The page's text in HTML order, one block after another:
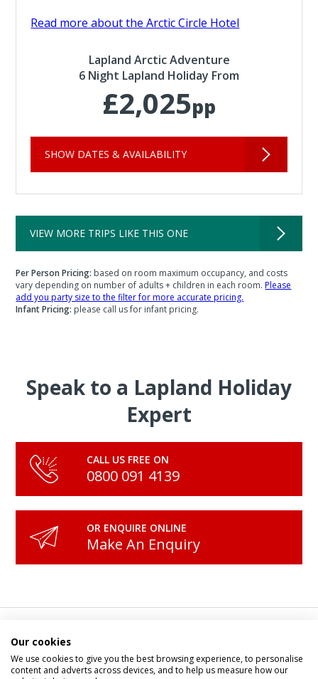
Read more about the Arctic Circle Hotel
Lapland Arctic Adventure
6 Night Lapland Holiday From
£2,025pp
SHOW DATES & AVAILABILITY
VIEW MORE TRIPS LIKE THIS ONE
Per Person Pricing: based on room maximum occupancy, and costs
vary depending on number of adults + children in each room.Please
add you party size to the filter for more accurate pricing.
Infant Pricing: please call us for infant pricing.
Speak to a Lapland Holiday
Expert
CALL US FREE ON
0800 091 4139
OR ENQUIRE ONLINE
Make An Enquiry
Our Magical Tours and
Our cookies
We use cookies to give you the best browsing experience, to personalise
content and adverts across devices, and to help us measure how our